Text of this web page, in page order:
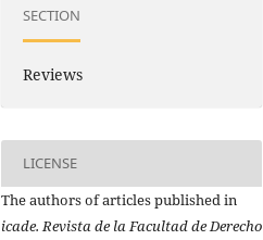
SECTION
Reviews
LICENSE
The authors of articles published in
icade. Revista de la Facultad de Derecho